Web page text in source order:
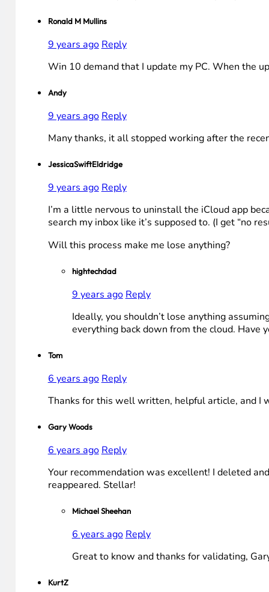
Ronald M Mullins
9 years ago Reply
Win 10 demand that I update my PC. When the
Andy
9 years ago Reply
Many thanks, it all stopped working after the
JessicaSwiftEldridge
9 years ago Reply
I’m a little nervous to uninstall the iCloud app
search my inbox like it’s supposed to. (I get “no
Will this process make me lose anything?
hightechdad
9 years ago Reply
Ideally, you shouldn’t lose anything
everything back down from the cloud. Have
Tom
6 years ago Reply
Thanks for this well written, helpful article, and I
Gary Woods
6 years ago Reply
Your recommendation was excellent! I deleted
reappeared. Stellar!
Michael Sheehan
6 years ago Reply
Great to know and thanks for validating,
KurtZ